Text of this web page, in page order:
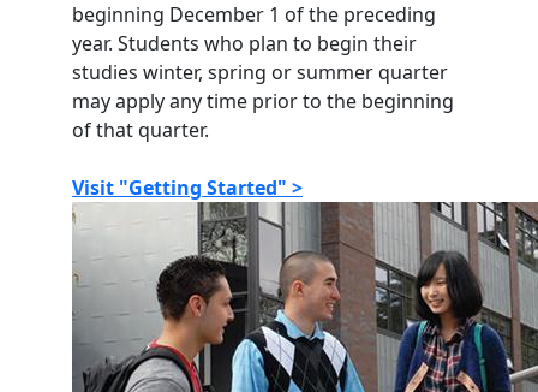
beginning December 1 of the preceding
year. Students who plan to begin their
studies winter, spring or summer quarter
may apply any time prior to the beginning
of that quarter.
Visit "Getting Started" >